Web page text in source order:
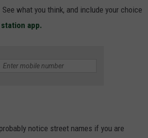
what you think, and include your choice
station app.
notice street names if you are